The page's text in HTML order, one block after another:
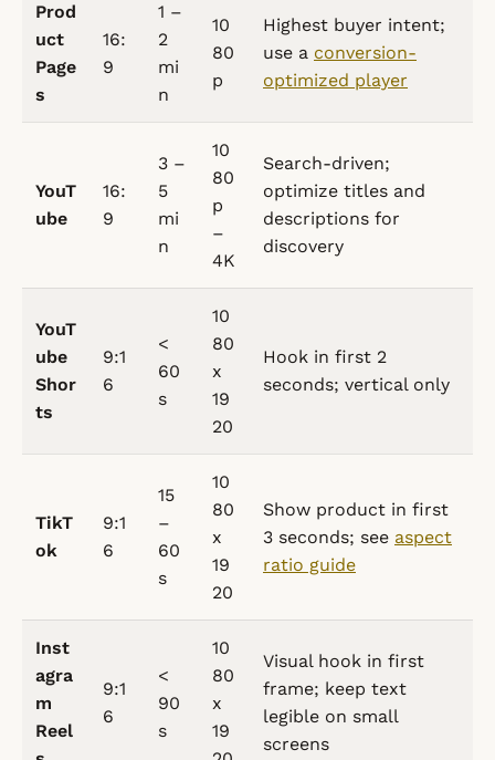
Prod
uct
Page
s
16:
9
1 –
2
mi
n
10
80
p
Highest buyer intent;
use a conversion-
optimized player
YouT
ube
16:
9
3 –
5
mi
n
10
80
p
–
4K
Search-driven;
optimize titles and
descriptions for
discovery
YouT
ube
Shor
ts
9:1
6
<
60
s
10
80
x
19
20
Hook in first 2
seconds; vertical only
TikT
ok
9:1
6
15
–
60
s
10
80
x
19
20
Show product in first
3 seconds; see aspect
ratio guide
Inst
agra
m
Reel
9:1
6
<
90
s
10
80
x
19
Visual hook in first
frame; keep text
legible on small
screens